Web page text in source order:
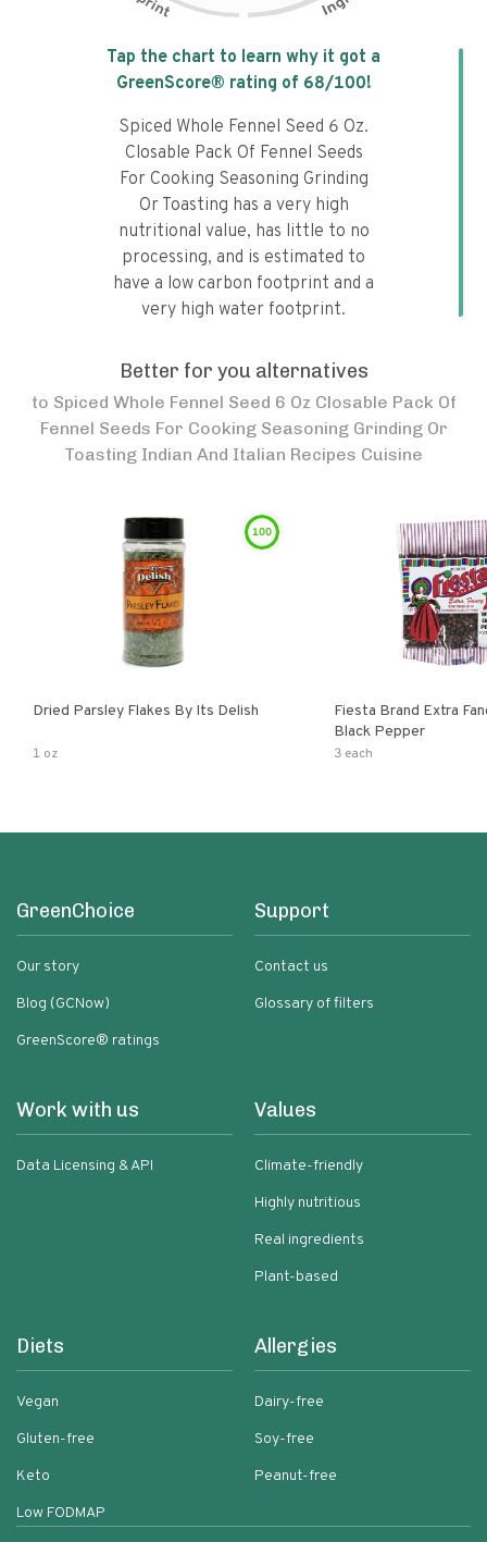
Tap the chart to learn why it got a
GreenScore® rating of 68/100!
Spiced Whole Fennel Seed 6 Oz.
Closable Pack Of Fennel Seeds
For Cooking Seasoning Grinding
Or Toasting has a very high
nutritional value, has little to no
processing, and is estimated to
have a low carbon footprint and a
very high water footprint.
Better for you alternatives
to Spiced Whole Fennel Seed 6 Oz Closable Pack Of
Fennel Seeds For Cooking Seasoning Grinding Or
Toasting Indian And Italian Recipes Cuisine
100
Dried Parsley Flakes By Its Delish
1 oz
Fiesta Brand Extra
Black Pepper
3 each
GreenChoice
Our story
Blog (GCNow)
GreenScore® ratings
Support
Contact us
Glossary of filters
Work with us
Data Licensing & API
Values
Climate-friendly
Highly nutritious
Real ingredients
Plant-based
Diets
Vegan
Gluten-free
Keto
Low FODMAP
Allergies
Dairy-free
Soy-free
Peanut-free